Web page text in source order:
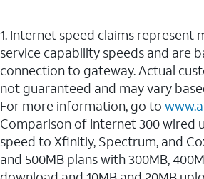
1. Internet speed claims represent
service capability speeds and are
connection to gateway. Actual
not guaranteed and may vary
For more information, go to
Comparison of Internet 300 wired
speed to Xfinitiy, Spectrum, and
and 500MB plans with 300MB,